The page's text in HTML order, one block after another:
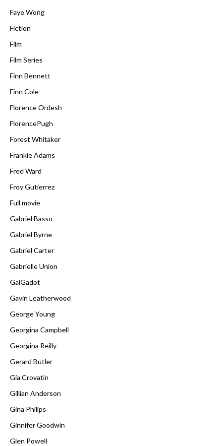
Faye Wong
Fiction
Film
Film Series
Finn Bennett
Finn Cole
Florence Ordesh
FlorencePugh
Forest Whitaker
Frankie Adams
Fred Ward
Froy Gutierrez
Full movie
Gabriel Basso
Gabriel Byrne
Gabriel Carter
Gabrielle Union
GalGadot
Gavin Leatherwood
George Young
Georgina Campbell
Georgina Reilly
Gerard Butler
Gia Crovatin
Gillian Anderson
Gina Philips
Ginnifer Goodwin
Glen Powell